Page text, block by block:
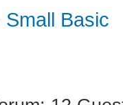
Small Basic